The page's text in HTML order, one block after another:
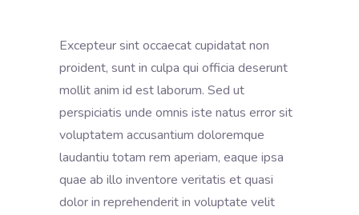
Excepteur sint occaecat cupidatat non
proident, sunt in culpa qui officia deserunt
mollit anim id est laborum. Sed ut
perspiciatis unde omnis iste natus error sit
voluptatem accusantium doloremque
laudantiu totam rem aperiam, eaque ipsa
quae ab illo inventore veritatis et quasi
dolor in reprehenderit in voluptate velit